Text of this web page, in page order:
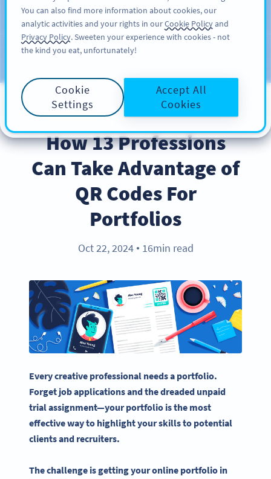
ĐĂNG KÝ
Blog
INDUSTRY TRENDS
How 13 Professions
Can Take Advantage of
QR Codes For
Portfolios
Oct 22, 2024 ● 16min read
Every creative professional needs a portfolio.
Forget job applications and the dreaded unpaid
trial assignment—your portfolio is the most
effective way to highlight your skills to potential
clientsand recruiters.
The challenge is getting youronline portfolio in
You can also find more information about cookies, our
analytic activities and your rights in ourCookie Policyand
Privacy Policy. Sweeten your experience with cookies - not
the kind you eat, unfortunately!
Cookie
Settings
Accept All
Cookies